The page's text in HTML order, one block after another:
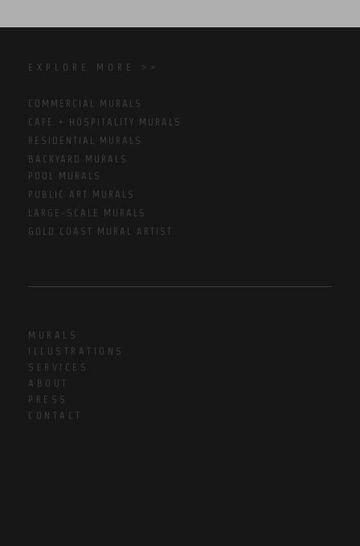
EXPLORE MORE >>
COMMERCIAL MURALS
CAFE + HOSPITALITY MURALS
RESIDENTIAL MURALS
BACKYARD MURALS
POOL MURALS
PUBLIC ART MURALS
LARGE-SCALE MURALS
GOLD COAST MURAL ARTIST
MURALS
ILLUSTRATIONS
SERVICES
ABOUT
PRESS
CONTACT